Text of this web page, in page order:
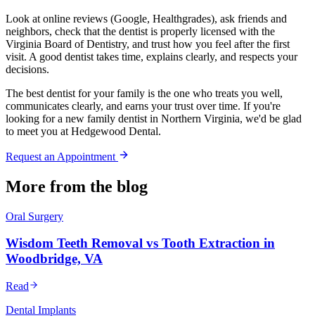
Look at online reviews (Google, Healthgrades), ask friends and
neighbors, check that the dentist is properly licensed with the
Virginia Board of Dentistry, and trust how you feel after the first
visit. A good dentist takes time, explains clearly, and respects your
decisions.
The best dentist for your family is the one who treats you well,
communicates clearly, and earns your trust over time. If you're
looking for a new family dentist in Northern Virginia, we'd be glad
to meet you at Hedgewood Dental.
Request an Appointment
More from the blog
Oral Surgery
Wisdom Teeth Removal vs Tooth Extraction in
Woodbridge, VA
Read
Dental Implants